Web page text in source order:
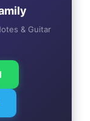
& Guitar